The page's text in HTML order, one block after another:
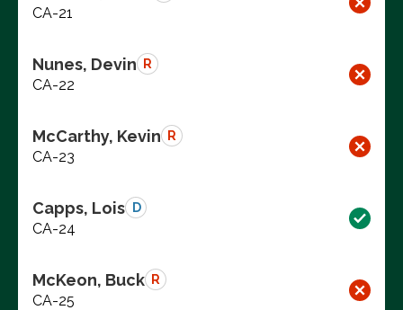
CA-21
Nunes, Devin R
CA-22
McCarthy, Kevin R
CA-23
Capps, Lois D
CA-24
McKeon, Buck R
CA-25